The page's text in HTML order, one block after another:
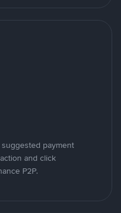
payment
and click
P2P.